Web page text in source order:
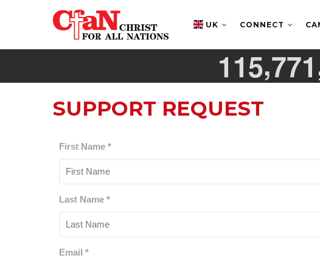
NAVIGATION
UK CONNECT
115,771
SUPPORT REQUEST
First Name *
Last Name *
Email *